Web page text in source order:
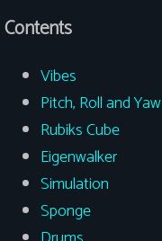
Contents
Vibes
Pitch, Roll and Yaw
Rubiks Cube
Eigenwalker
Simulation
Sponge